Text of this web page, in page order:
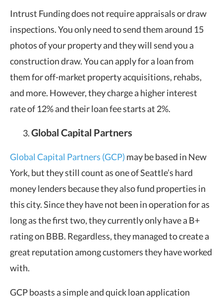
Intrust Funding does not require appraisals or draw
inspections. You only need to send them around 15
photos of your property and they will send you a
construction draw. You can apply for a loan from
them for off-market property acquisitions, rehabs,
and more. However, they charge a higher interest
rate of 12% and their loan fee starts at 2%.
Global Capital Partners
Global Capital Partners (GCP) may be based in New
York, but they still count as one of Seattle’s hard
money lenders because they also fund properties in
this city. Since they have not been in operation for as
long as the first two, they currently only have a B+
rating on BBB. Regardless, they managed to create a
great reputation among customers they have worked
with.
GCP boasts a simple and quick loan application